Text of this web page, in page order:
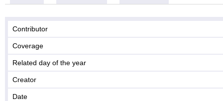
Contributor
Coverage
Related day of the year
Creator
Date